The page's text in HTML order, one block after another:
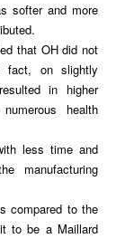
softer and more
that OH did not
fact, on slightly
in higher
health
less time and
manufacturing
compared to the
to be a Maillard